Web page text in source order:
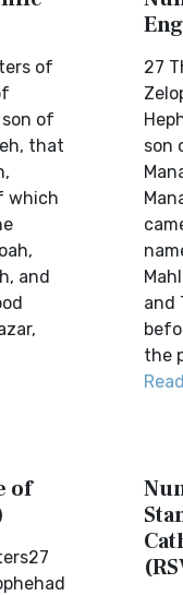
of
son of
that
which
and
27
son
and
the
of